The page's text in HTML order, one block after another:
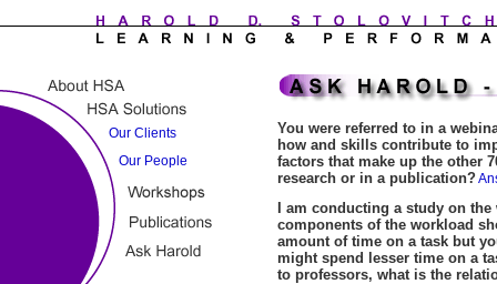
You were referred to in a
how and skills contribute to
factors that make up the other
research or in a publication?
I am conducting a study on
components of the workload
amount of time on a task but
might spend lesser time on a
to professors, what is the